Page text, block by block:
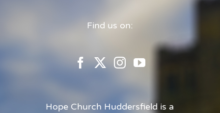
Find us on:
Hope Church Huddersfield is a